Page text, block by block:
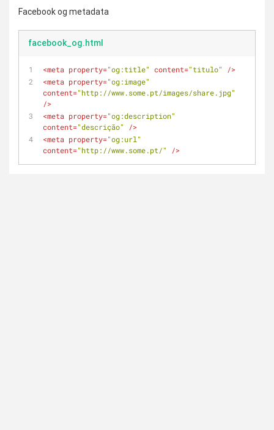
Facebook og metadata
facebook_og.html
<meta property="og:title" content="titulo"
/>
<meta property="og:image"
content="http://www.some.pt/images/share.jpg"
/>
<meta property="og:description"
content="descrição"
/>
<meta property="og:url"
content="http://www.some.pt/" />